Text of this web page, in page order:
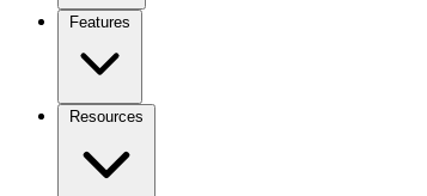
Features
Resources